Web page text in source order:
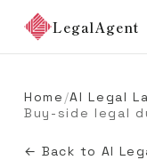
LegalAgent
Home /AI Legal
← Back to AI